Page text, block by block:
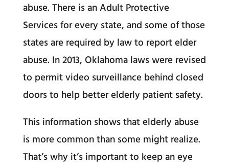
abuse. There is an Adult Protective
Services for every state, and some of those
states are required by law to report elder
abuse. In 2013, Oklahoma laws were revised
to permit video surveillance behind closed
doors to help better elderly patient safety.
This information shows that elderly abuse
is more common than some might realize.
That’s why it’s important to keep an eye